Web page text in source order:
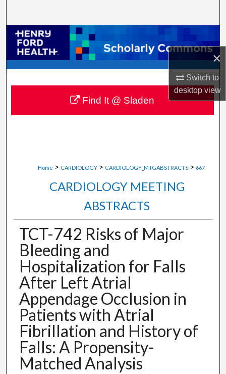
×
Switch to
desktopview
Browse Collections
My Account
About
Digital Commons Network™
Home > CARDIOLOGY > CARDIOLOGY_MTGABSTRACTS > 667
CARDIOLOGY MEETING
ABSTRACTS
TCT-742 Risks of Major
Bleeding and
Hospitalization for Falls
After Left Atrial
Appendage Occlusion in
Patients with Atrial
Fibrillation and History of
Falls: A Propensity-
Matched Analysis
Find It @ Sladen